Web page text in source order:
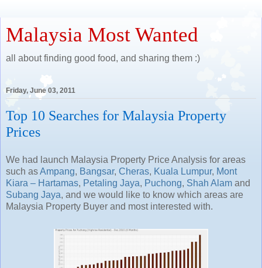
Malaysia Most Wanted
all about finding good food, and sharing them :)
Friday, June 03, 2011
Top 10 Searches for Malaysia Property
Prices
We had launch Malaysia Property Price Analysis for areas
such asAmpang, Bangsar, Cheras, Kuala Lumpur, Mont
Kiara – Hartamas, Petaling Jaya, Puchong, Shah Alam and
Subang Jaya, and we would like to know which areas are
Malaysia Property Buyer and most interested with.